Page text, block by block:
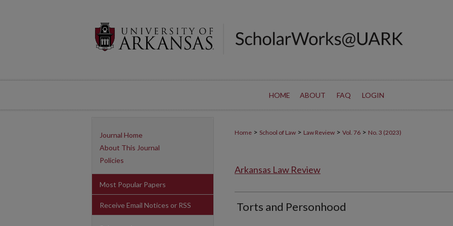
HOME ABOUT FAQ LOGIN
Home > School of Law > Law Review > Vol. 76 > No. 3 (2023)
Arkansas Law Review
Torts and Personhood
Journal Home
About This Journal
Policies
Most Popular Papers
Receive Email Notices or RSS